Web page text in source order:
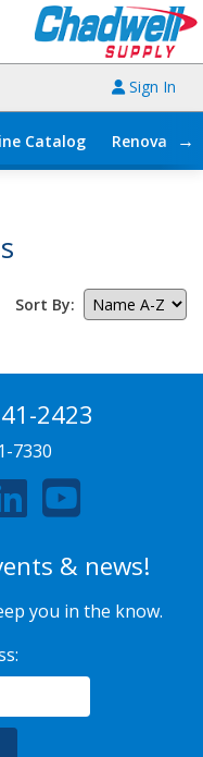
Sign In
Catalog →
Sort By:
2423
7330
& news!
you in the know.